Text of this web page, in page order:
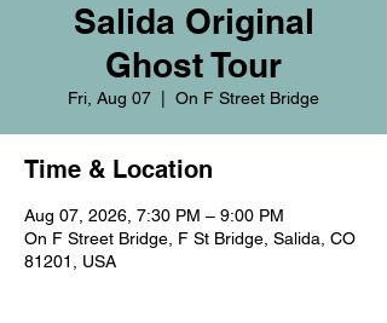
Salida Original
Ghost Tour
Fri, Aug 07 On F Street Bridge
Time & Location
Aug 07, 2026, 7:30 PM – 9:00 PM
On F Street Bridge, F St Bridge, Salida, CO
81201, USA